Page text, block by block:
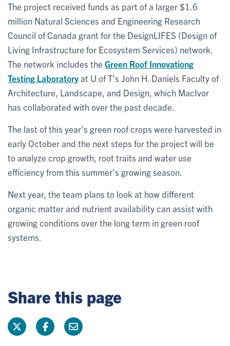
The project received funds as part of a larger $1.6
million Natural Sciences and Engineering Research
Council of Canada grant for the DesignLIFES (Design of
Living Infrastructure for Ecosystem Services) network.
The network includes the Green Roof Innovationg
Testing Laboratoryat U of T’s John H. Daniels Faculty of
Architecture, Landscape, and Design, which MacIvor
has collaborated with over the past decade.
The last of this year’s green roof crops were harvested in
early October and the next steps for the project will be
to analyze crop growth, root traits and water use
efficiency from this summer’s growing season.
Next year, the team plans to look at how different
organic matter and nutrient availability can assist with
growing conditions over the long term in green roof
systems.
Share this page